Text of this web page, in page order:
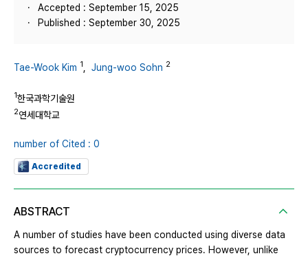
Accepted : September 15, 2025
Published : September 30, 2025
Tae-Wook Kim 1 Jung-woo Sohn 2
1한국과학기술원
2연세대학교
number of Cited : 0
Accredited
ABSTRACT
A number of studies have been conducted using diverse data
sources to forecast cryptocurrency prices. However, unlike